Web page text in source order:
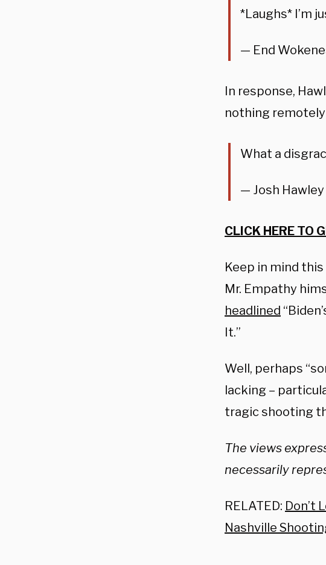
*Laughs* I’m
— End
In response,
nothing
What a
— Josh Hawley
CLICK HERE TO
Keep in mind
Mr. Empathy
headlined
It.”
Well, perhaps
lacking –
tragic shooting
The views
necessarily
RELATED: Don’t
Nashville